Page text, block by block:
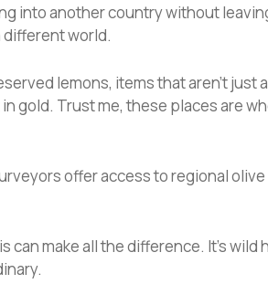
into another country without
different world.
lemons, items that aren’t just
gold. Trust me, these places are
offer access to regional olive
can make all the difference. It’s wild